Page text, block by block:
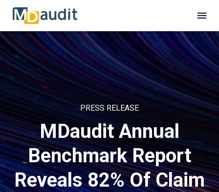
PRESS RELEASE
MDaudit Annual
Benchmark Report
Reveals 82% Of Claim